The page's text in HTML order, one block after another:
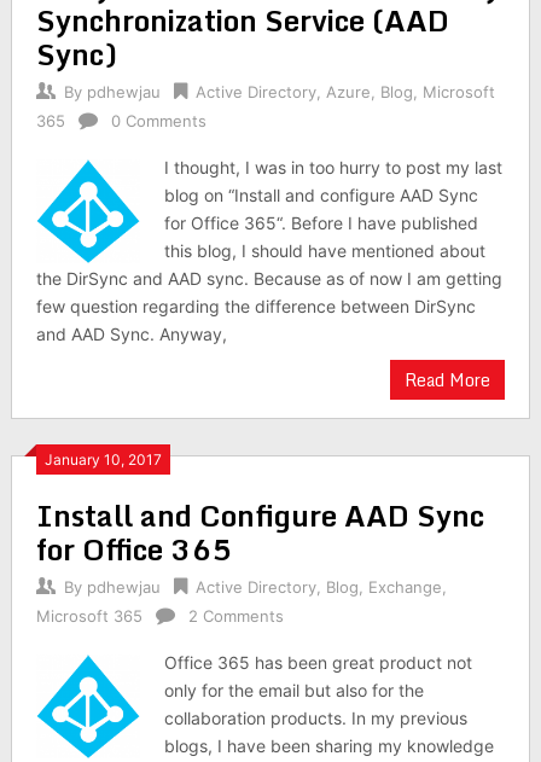
Synchronization Service (AAD
Sync)
By pdhewjau Active Directory, Azure Blog
Microsoft
365
0 Comments
I thought, I was in too hurry to post my last
blog on “Install and configure AAD Sync
for Office 365“. Before I have published
this blog, I should have mentioned about
the DirSync and AAD sync. Because as of now I am getting
few question regarding the difference between DirSync
and AAD Sync. Anyway,
Read More
January 10, 2017
Install and Configure AAD Sync
for Office 365
By pdhewjau Active Directory, Blog Exchange
Microsoft 365
2 Comments
Office 365 has been great product not
only for the email but also for the
collaboration products. In my previous
blogs, I have been sharing my knowledge